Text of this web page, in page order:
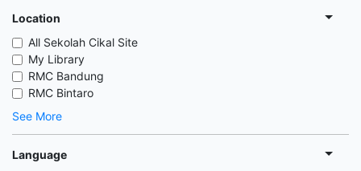
Location
All Sekolah Cikal Site
My Library
RMC Bandung
RMC Bintaro
See More
Language